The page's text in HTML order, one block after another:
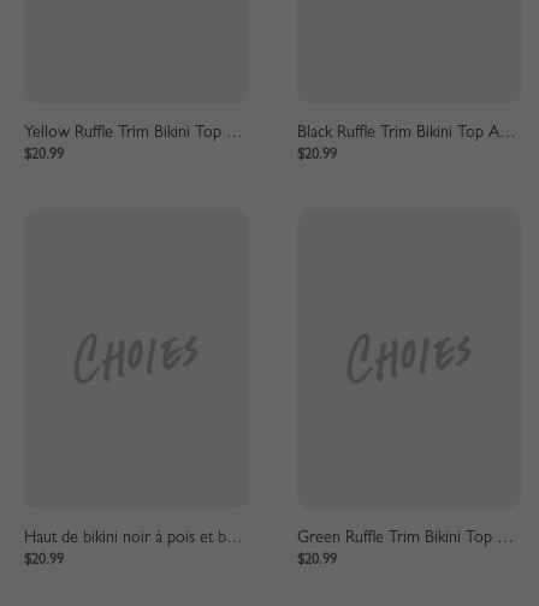
Yellow Ruffle Trim Bikini Top And High Waist Bottom
$20.99
Black Ruffle Trim Bikini Top And High Waist Bottom
$20.99
Haut de bikini noir à pois et bas taille haute
$20.99
Green Ruffle Trim Bikini Top And High Waist Bottom
$20.99